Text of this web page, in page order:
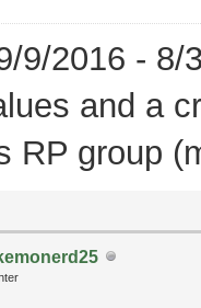
9/2016 -
and a
RP group